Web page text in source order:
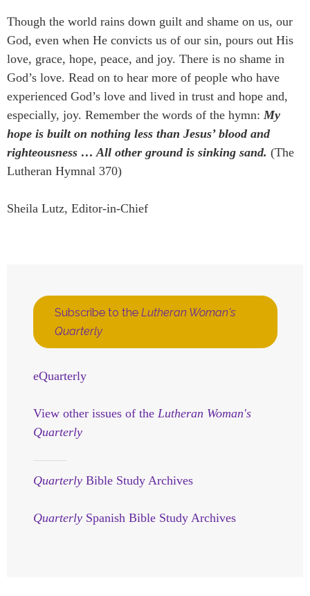
Though the world rains down guilt and shame on us, our
God, even when He convicts us of our sin, pours out His
love, grace, hope, peace, and joy. There is no shame in
God’s love. Read on to hear more of people who have
experienced God’s love and lived in trust and hope and,
especially, joy. Remember the words of the hymn: My
hope is built on nothing less than Jesus’ blood and
righteousness … All other ground is sinking sand. (The
Lutheran Hymnal 370)
Sheila Lutz, Editor-in-Chief
Subscribe to the Lutheran Woman's
Quarterly
eQuarterly
View other issues of the Lutheran Woman's
Quarterly
Quarterly Bible Study Archives
QuarterlySpanish Bible Study Archives